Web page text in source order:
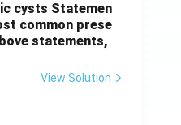
cysts Statemen
common prese
statements,
View Solution